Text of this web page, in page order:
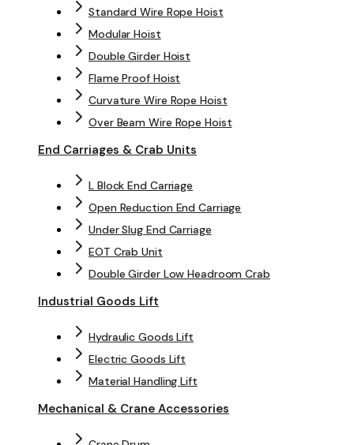
Standard Wire Rope Hoist
Modular Hoist
Double Girder Hoist
Flame Proof Hoist
Curvature Wire Rope Hoist
Over Beam Wire Rope Hoist
End Carriages & Crab Units
L Block End Carriage
Open Reduction End Carriage
Under Slug End Carriage
EOT Crab Unit
Double Girder Low Headroom Crab
Industrial Goods Lift
Hydraulic Goods Lift
Electric Goods Lift
Material Handling Lift
Mechanical & Crane Accessories